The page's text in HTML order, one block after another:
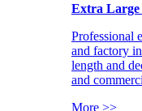
Extra
Professional
and factory
length and
and
More >>